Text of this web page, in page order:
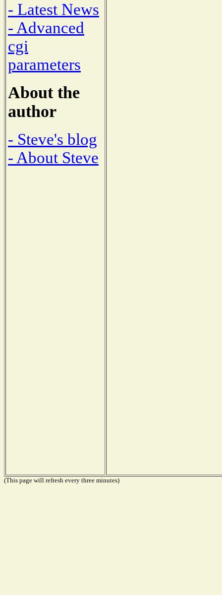
- Latest News
- Advanced
cgi
parameters
About the
author
- Steve's blog
- About Steve
(This page will refresh every three minutes)